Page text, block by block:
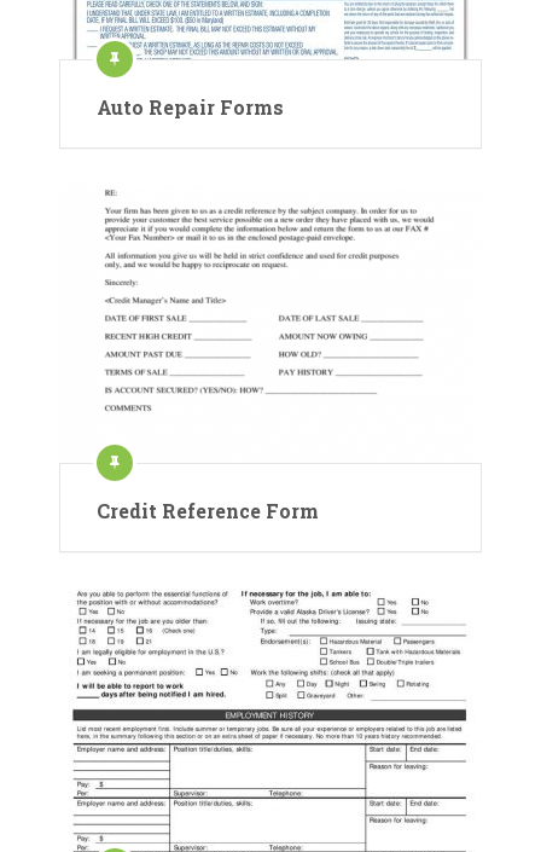
Auto Repair Forms
Credit Reference Form